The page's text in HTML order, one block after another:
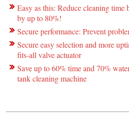
Easy as this: Reduce cleaning time
by up to 80%!
Secure performance: Prevent
Secure easy selection and more
fits-all valve actuator
Save up to 60% time and 70%
tank cleaning machine